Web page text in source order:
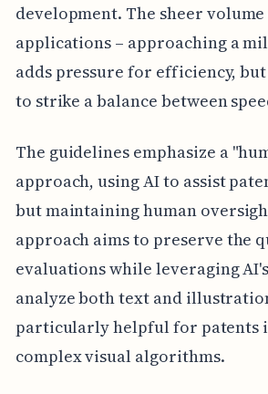
development. The sheer
applications – approaching a
adds pressure for efficiency, but
to strike a balance between
The guidelines emphasize a
approach, using AI to assist
but maintaining human
approach aims to preserve the
evaluations while leveraging
analyze both text and
particularly helpful for patents
complex visual algorithms.